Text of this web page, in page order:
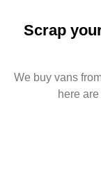
Scrap
We buy vans
here